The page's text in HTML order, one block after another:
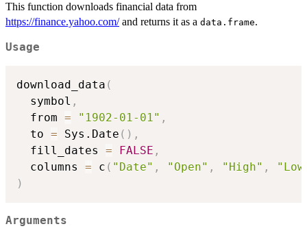
This function downloads financial data from
https://finance.yahoo.com/and returns it as a data.frame.
Usage
download_data (
  symbol
,
  from
= "1902-01-01" ,
  to
= Sys.Date ( ) ,
  fill_dates
= FALSE ,
  columns
= c ( "Date" , "Open" , "High" ,
)
Arguments